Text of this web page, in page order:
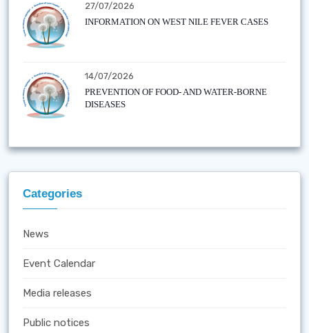
27/07/2026
INFORMATION ON WEST NILE FEVER CASES
14/07/2026
PREVENTION OF FOOD- AND WATER-BORNE
DISEASES
Categories
News
Event Calendar
Media releases
Public notices